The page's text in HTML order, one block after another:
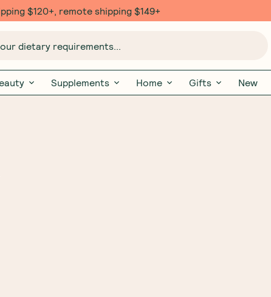
$120+, remote shipping $149+
dietary requirements...
Supplements Home Gifts New